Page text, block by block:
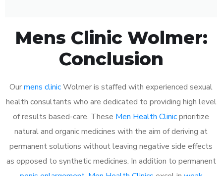
Mens Clinic Wolmer:
Conclusion
Ourmens clinicWolmer is staffed with experienced sexual
health consultants who are dedicated to providing high level
of results based-care. These Men Health Clinicprioritize
natural and organic medicines with the aim of deriving at
permanent solutions without leaving negative side effects
as opposed to synthetic medicines. In addition to permanent